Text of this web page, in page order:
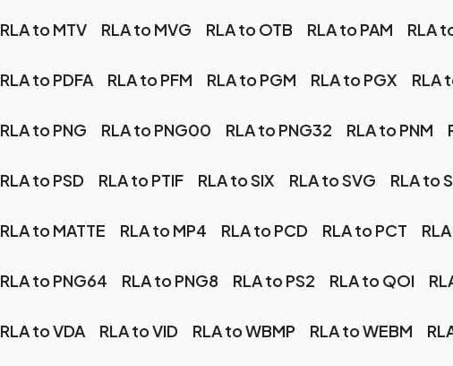
RLA to MTV RLA to MVG RLA to OTB RLA to PAM RLA
RLA to PDFA RLA to PFM RLA to PGM RLA to PGX RLA
RLA to PNG RLA to PNG00 RLA to PNG32 RLA to PNM
RLA to PSD RLA to PTIF RLA to SIX RLA to SVG RLA to
RLA to MATTE RLA to MP4 RLA to PCD RLA to PCT
RLA to PNG64 RLA to PNG8 RLA to PS2 RLA to QOI
RLA to VDA RLA to VID RLA to WBMP RLA to WEBM